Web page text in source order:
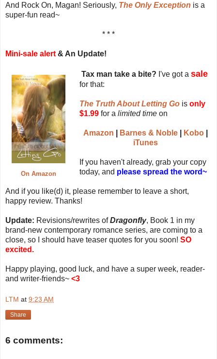
And Rock On, Magan! Seriously, The Only Exception is a
super-fun read~
* * *
Mini-sale alert & An Update!
On Amazon
Tax man take a bite? I've got a sale
for that:
The Truth About Letting Gois only
$1.99for a limited timeon
Amazon Barnes & Noble| Kobo|
iTunes
If you haven't already, grab your copy
today, and please spread the word~
And if you like(d) it, please remember to leave a short,
happy review. Thanks!
Update: Revisions/rewrites ofDragonfly, Book 1 in my
brand-new contemporary romance series, are coming to a
close, so I should have teaser quotes for you soon! SO
excited.
Happy playing, good luck, and have a super week, reader-
and writer-friends~ <3
LTM at 9:23 AM
Share
6 comments: